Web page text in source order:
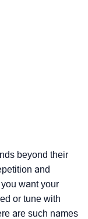
beyond their
and
want your
or tune with
are such names